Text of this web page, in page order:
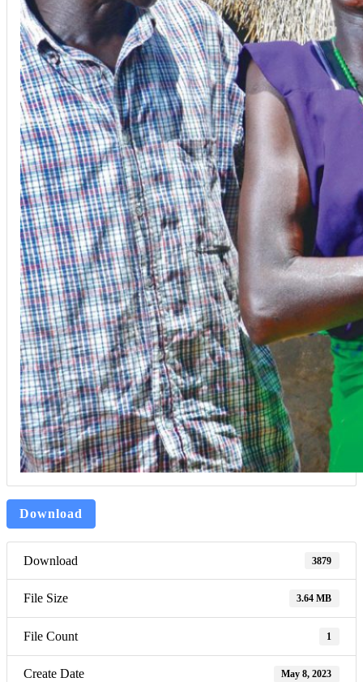
Download
Download 3879
File Size 3.64 MB
File Count 1
Create Date May 8, 2023